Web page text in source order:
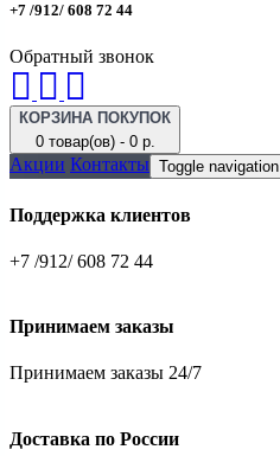
+7 /912/ 608 72 44
Обратный звонок
КОРЗИНА ПОКУПОК
0 товар(ов) - 0 р.
Акции Контакты Toggle navigation
Поддержка клиентов
+7 /912/ 608 72 44
Принимаем заказы
Принимаем заказы 24/7
Доставка по России